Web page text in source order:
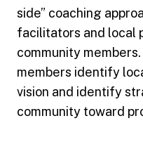
side” coaching
facilitators and local
community
members identify
vision and identify
community toward